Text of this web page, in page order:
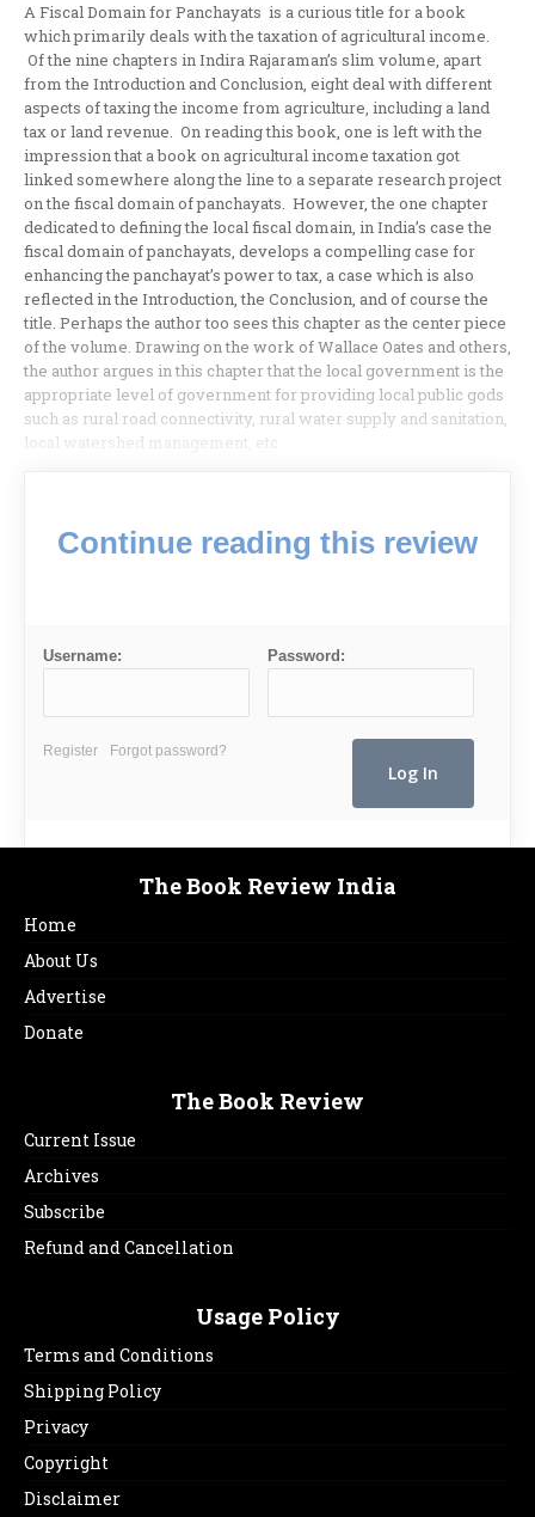
A Fiscal Domain for Panchayats is a curious title for a book
which primarily deals with the taxation of agricultural income.
Of the nine chapters in Indira Rajaraman’s slim volume, apart
from the Introduction and Conclusion, eight deal with different
aspects of taxing the income from agriculture, including a land
tax or land revenue. On reading this book, one is left with the
impression that a book on agricultural income taxation got
linked somewhere along the line to a separate research project
on the fiscal domain of panchayats. However, the one chapter
dedicated to defining the local fiscal domain, in India’s case the
fiscal domain of panchayats, develops a compelling case for
enhancing the panchayat’s power to tax, a case which is also
reflected in the Introduction, the Conclusion, and of course the
title. Perhaps the author too sees this chapter as the center piece
of the volume. Drawing on the work of Wallace Oates and others,
the author argues in this chapter that the local government is the
appropriate level of government for providing local public gods
such as rural road connectivity, rural water supply and sanitation,
local watershed management, etc.
Continue reading this review
Username: Password:
Register Forgot password?
The Book Review India
Home
About Us
Advertise
Donate
The Book Review
Current Issue
Archives
Subscribe
Refund and Cancellation
Usage Policy
Terms and Conditions
Shipping Policy
Privacy
Copyright
Disclaimer